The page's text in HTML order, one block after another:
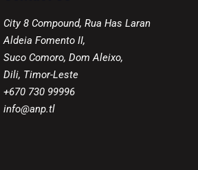
City 8 Compound, Rua Has Laran
Aldeia Fomento II,
Suco Comoro, Dom Aleixo,
Dili, Timor-Leste
+670 730 99996
info@anp.tl